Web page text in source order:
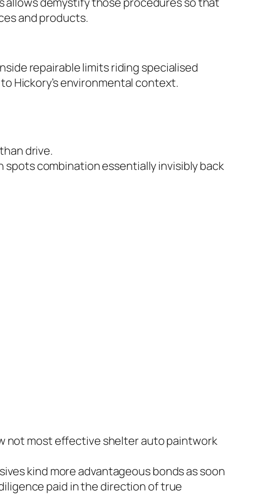
and products.
repairable limits riding specialised
Hickory’s environmental context.
drive.
combination essentially invisibly back
not most effective shelter auto paintwork
kind more advantageous bonds as soon
paid in the direction of true